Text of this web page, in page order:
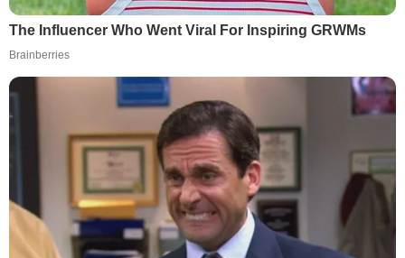
The Influencer Who Went Viral For Inspiring GRWMs
Brainberries